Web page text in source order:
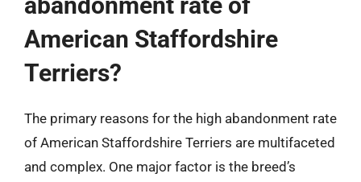
American Staffordshire
Terriers?
The primary reasons for the high abandonment rate
of American Staffordshire Terriers are multifaceted
and complex. One major factor is the breed’s